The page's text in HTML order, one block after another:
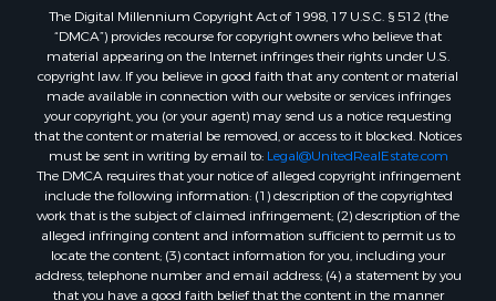
The Digital Millennium Copyright Act of 1998, 17 U.S.C. § 512 (the
“DMCA”) provides recourse for copyright owners who believe that
material appearing on the Internet infringes their rights under U.S.
copyright law. If you believe in good faith that any content or material
made available in connection with our website or services infringes
your copyright, you (or your agent) may send us a notice requesting
that the content or material be removed, or access to it blocked. Notices
must be sent in writing by email to: Legal@UnitedRealEstate.com
The DMCA requires that your notice of alleged copyright infringement
include the following information: (1) description of the copyrighted
work that is the subject of claimed infringement; (2) description of the
alleged infringing content and information sufficient to permit us to
locate the content; (3) contact information for you, including your
address, telephone number and email address; (4) a statement by you
that you have a good faith belief that the content in the manner